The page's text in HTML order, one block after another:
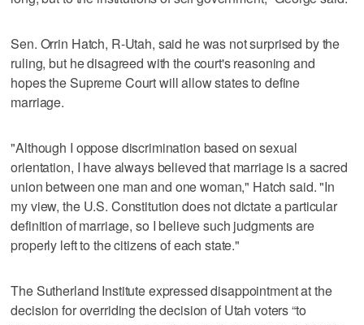
Sen. Orrin Hatch, R-Utah, said he was not surprised by the
ruling, but he disagreed with the court's reasoning and
hopes the Supreme Court will allow states to define
marriage.
"Although I oppose discrimination based on sexual
orientation, I have always believed that marriage is a sacred
union between one man and one woman," Hatch said. "In
my view, the U.S. Constitution does not dictate a particular
definition of marriage, so I believe such judgments are
properly left to the citizens of each state."
The Sutherland Institute expressed disappointment at the
decision for overriding the decision of Utah voters “to